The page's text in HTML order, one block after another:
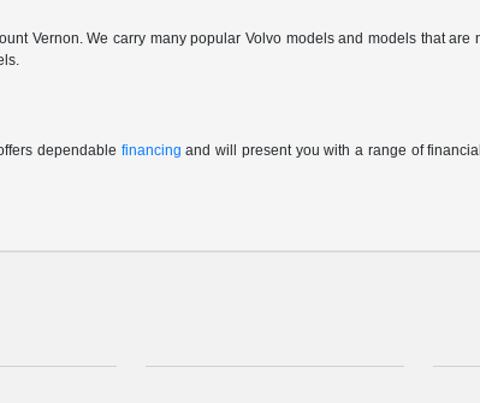
Vernon. We carry many popular Volvo models and models that are
dependable financing and will present you with a range of